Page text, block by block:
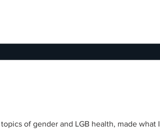
of gender and LGB health, made what I